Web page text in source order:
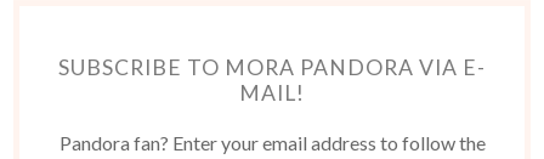
SUBSCRIBE TO MORA PANDORA VIA E-
MAIL!
Pandora fan? Enter your email address to follow the